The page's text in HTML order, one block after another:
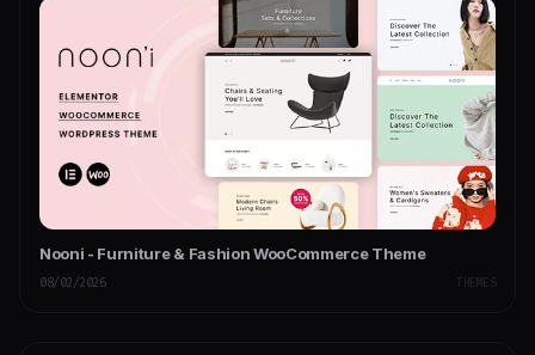
Nooni - Furniture & Fashion WooCommerce Theme
08/02/2026 THEMES